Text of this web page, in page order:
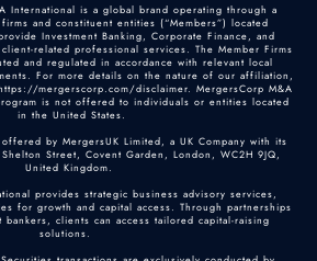
International is a global brand operating through a
and constituent entities (“Members”) located
Investment Banking, Corporate Finance, and
related professional services. The Member Firms
and regulated in accordance with relevant local
For more details on the nature of our affiliation,
mergerscorp.com/disclaimer. MergersCorp M&A
is not offered to individuals or entities located
in the United States.
by MergersUK Limited, a UK Company with its
Street, Covent Garden, London, WC2H 9JQ,
United Kingdom.
provides strategic business advisory services,
for growth and capital access. Through partnerships
clients can access tailored capital-raising
solutions.